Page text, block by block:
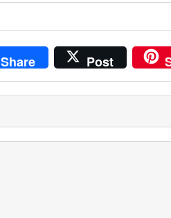
Share Post